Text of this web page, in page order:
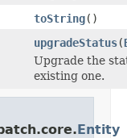
toString()
upgradeStatus(
Upgrade the
existing one.
Entity